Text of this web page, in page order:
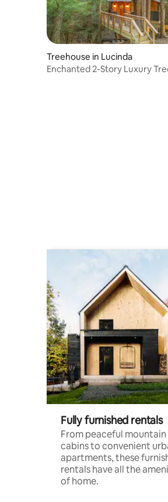
Treehouse in Lucinda
Enchanted 2-Story Luxury
Fully furnished rentals
From peaceful mountain
cabins to convenient
apartments, these
rentals have all the
of home.